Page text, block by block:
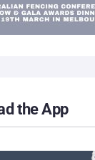
the App